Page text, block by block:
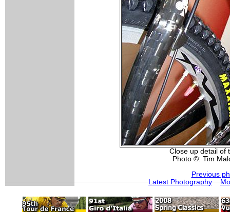
Close up detail of
Photo ©: Tim
Previous
Latest Photography